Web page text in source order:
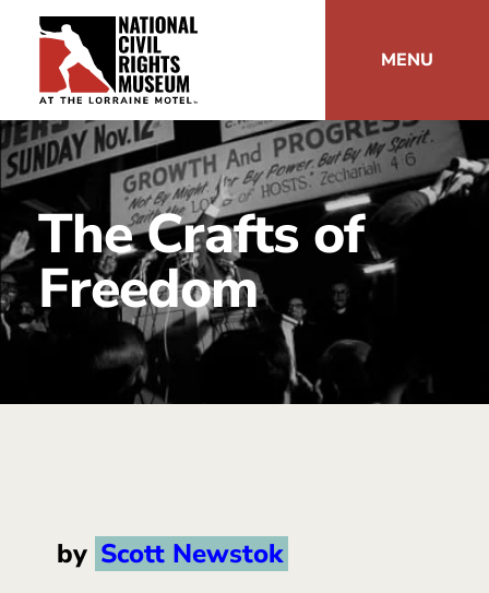
MENU
The Crafts of
Freedom
by Scott Newstok